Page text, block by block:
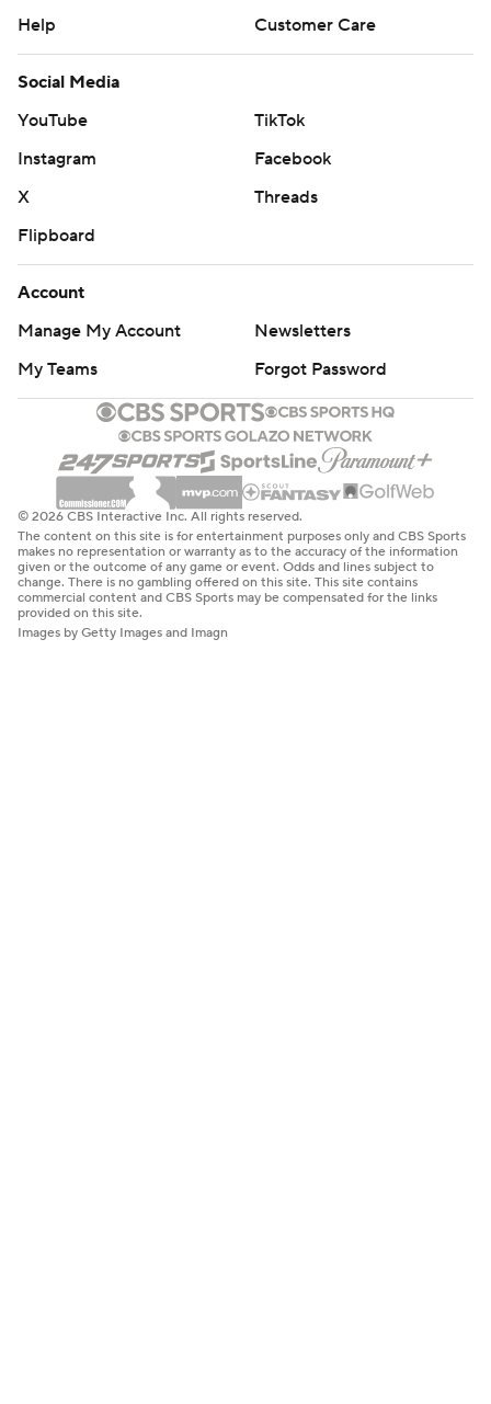
Help
Customer Care
Social Media
YouTube
TikTok
Instagram
Facebook
X
Threads
Flipboard
Account
Manage My Account
Newsletters
My Teams
Forgot Password
© 2026 CBS Interactive Inc. All rights reserved.
The content on this site is for entertainment purposes only and CBS Sports
makes no representation or warranty as to the accuracy of the information
given or the outcome of any game or event. Odds and lines subject to
change. There is no gambling offered on this site. This site contains
commercial content and CBS Sports may be compensated for the links
provided on this site.
Images by Getty Images and Imagn